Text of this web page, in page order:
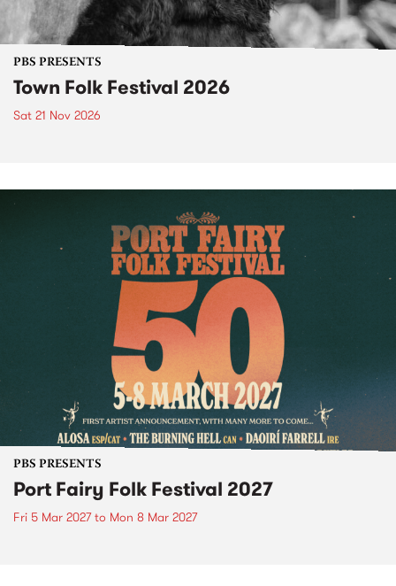
PBS PRESENTS
Town Folk Festival 2026
Sat 21 Nov 2026
PBS PRESENTS
Port Fairy Folk Festival 2027
Fri 5 Mar 2027to Mon 8 Mar 2027